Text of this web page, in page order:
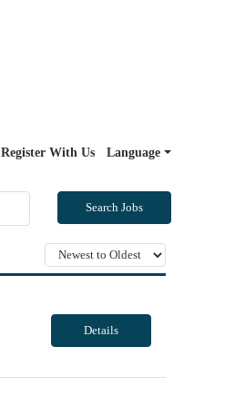
Register With Us Language
Search Jobs
Details